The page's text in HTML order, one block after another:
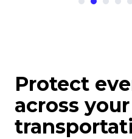
Protect
across your